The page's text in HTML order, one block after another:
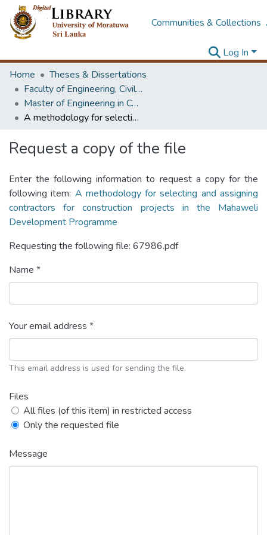
Communities & Collections
Log In
Home
Theses & Dissertations
Faculty of Engineering, Civil Engineering
Master of Engineering in Construction Management
A methodology for selecting and assigning contractors for construction projects in the Mahaweli Development Programme
Request a copy of the file
Enter the following information to request a copy for the
following item: A methodology for selecting and assigning
contractors for construction projects in the Mahaweli
Development Programme
Requesting the following file: 67986.pdf
Name *
Your email address *
This email address is used for sending the file.
Files
All files (of this item) in restricted access
Only the requested file
Message